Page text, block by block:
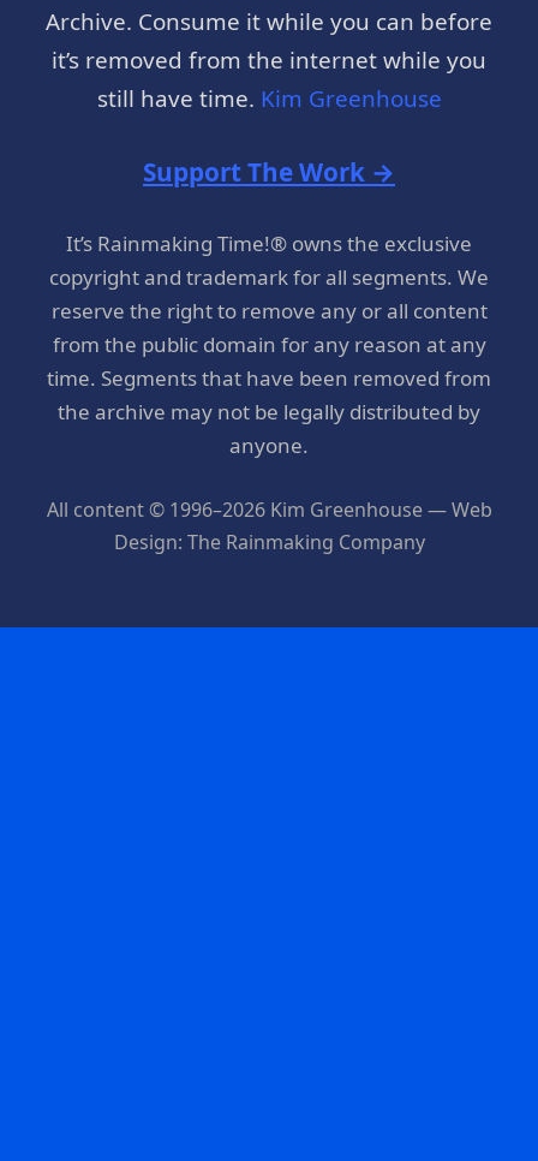
Archive. Consume it while you can before
it’s removed from the internet while you
still have time. Kim Greenhouse
Support The Work →
It’s Rainmaking Time!® owns the exclusive
copyright and trademark for all segments. We
reserve the right to remove any or all content
from the public domain for any reason at any
time. Segments that have been removed from
the archive may not be legally distributed by
anyone.
All content © 1996–2026 Kim Greenhouse — Web
Design: The Rainmaking Company